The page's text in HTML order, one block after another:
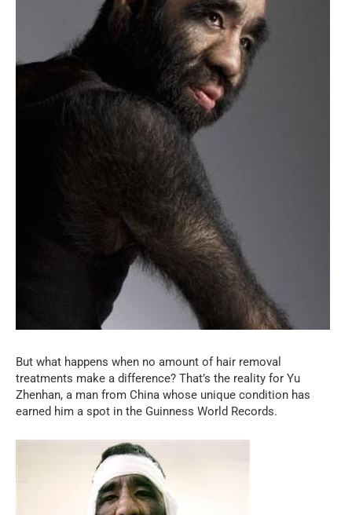
But what happens when no amount of hair removal
treatments make a difference? That’s the reality for Yu
Zhenhan, a man from China whose unique condition has
earned him a spot in the Guinness World Records.